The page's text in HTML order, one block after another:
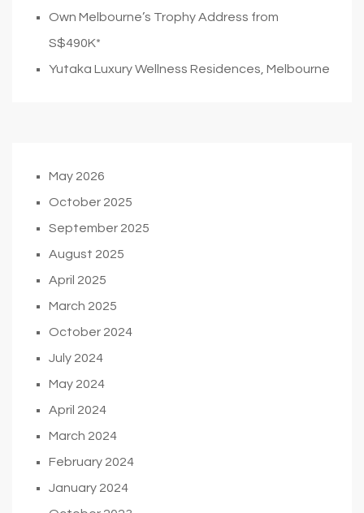
Own Melbourne’s Trophy Address from
S$490K*
Yutaka Luxury Wellness Residences, Melbourne
May 2026
October 2025
September 2025
August 2025
April 2025
March 2025
October 2024
July 2024
May 2024
April 2024
March 2024
February 2024
January 2024